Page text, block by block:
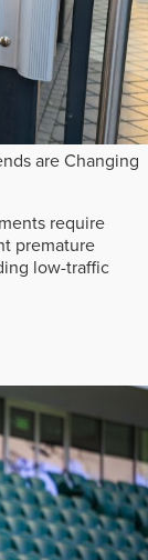
are Changing
require
premature
low-traffic